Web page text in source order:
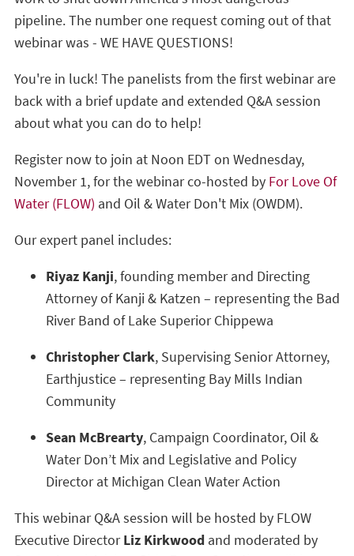
pipeline. The number one request coming out of that
webinar was - WE HAVE QUESTIONS!
You're in luck! The panelists from the first webinar are
back with a brief update and extended Q&A session
about what you can do to help!
Register now to join at Noon EDT on Wednesday,
November 1, for the webinar co-hosted by For Love Of
Water (FLOW) and Oil & Water Don't Mix (OWDM).
Our expert panel includes:
Riyaz Kanji, founding member and Directing
Attorney of Kanji & Katzen – representing the Bad
River Band of Lake Superior Chippewa
Christopher Clark, Supervising Senior Attorney,
Earthjustice – representing Bay Mills Indian
Community
Sean McBrearty, Campaign Coordinator, Oil &
Water Don’t Mix and Legislative and Policy
Director at Michigan Clean Water Action
This webinar Q&A session will be hosted by FLOW
Executive DirectorLiz Kirkwood and moderated by